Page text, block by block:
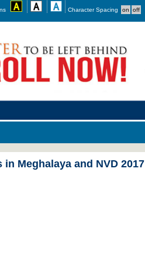
Character Spacing
Meghalaya and NVD 2017